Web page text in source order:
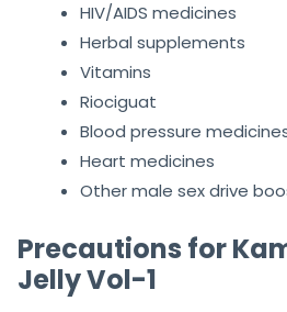
HIV/AIDS medicines
Herbal supplements
Vitamins
Riociguat
Blood pressure
Heart medicines
Other male sex drive
Precautions for
Jelly Vol-1